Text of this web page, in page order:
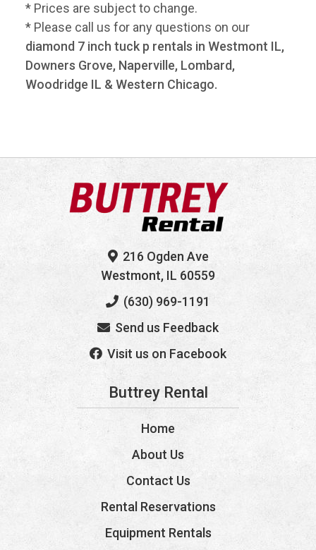
* Prices are subject to change.
* Please call us for any questions on our
diamond 7 inch tuck p rentals in Westmont IL,
Downers Grove, Naperville, Lombard,
Woodridge IL & Western Chicago.
216 Ogden Ave
Westmont, IL 60559
(630) 969-1191
Send us Feedback
Visit us on Facebook
Buttrey Rental
Home
About Us
Contact Us
Rental Reservations
Equipment Rentals